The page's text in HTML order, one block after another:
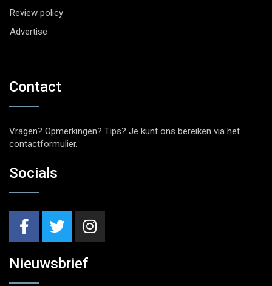
Review policy
Advertise
Contact
Vragen? Opmerkingen? Tips? Je kunt ons bereiken via het
contactformulier.
Socials
Nieuwsbrief